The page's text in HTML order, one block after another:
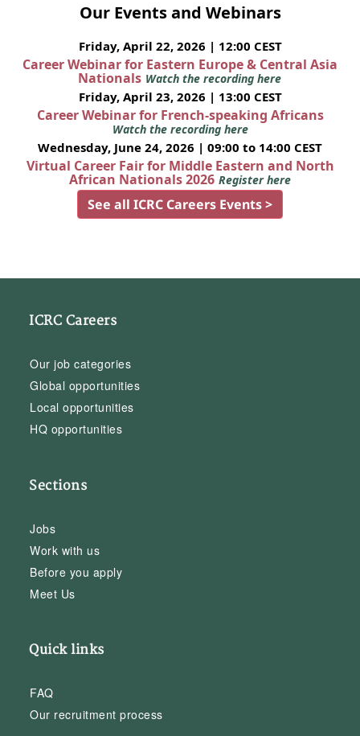
Our Events and Webinars
Friday, April 22, 2026 | 12:00 CEST
Career Webinar for Eastern Europe & Central Asia
Nationals Watch the recording here
Friday, April 23, 2026 | 13:00 CEST
Career Webinar for French-speaking Africans
Watch the recording here
Wednesday, June 24, 2026 | 09:00 to 14:00 CEST
Virtual Career Fair for Middle Eastern and North
African Nationals 2026 Register here
See all ICRC Careers Events >
ICRC Careers
Our job categories
Global opportunities
Local opportunities
HQ opportunities
Sections
Jobs
Work with us
Before you apply
Meet Us
Quick links
FAQ
Our recruitment process